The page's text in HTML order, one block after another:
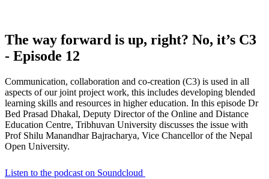
The way forward is up, right? No, it’s C3
- Episode 12
Communication, collaboration and co-creation (C3) is used in all
aspects of our joint project work, this includes developing blended
learning skills and resources in higher education. In this episode Dr
Bed Prasad Dhakal, Deputy Director of the Online and Distance
Education Centre, Tribhuvan University discusses the issue with
Prof Shilu Manandhar Bajracharya, Vice Chancellor of the Nepal
Open University.
Listen to the podcast on Soundcloud